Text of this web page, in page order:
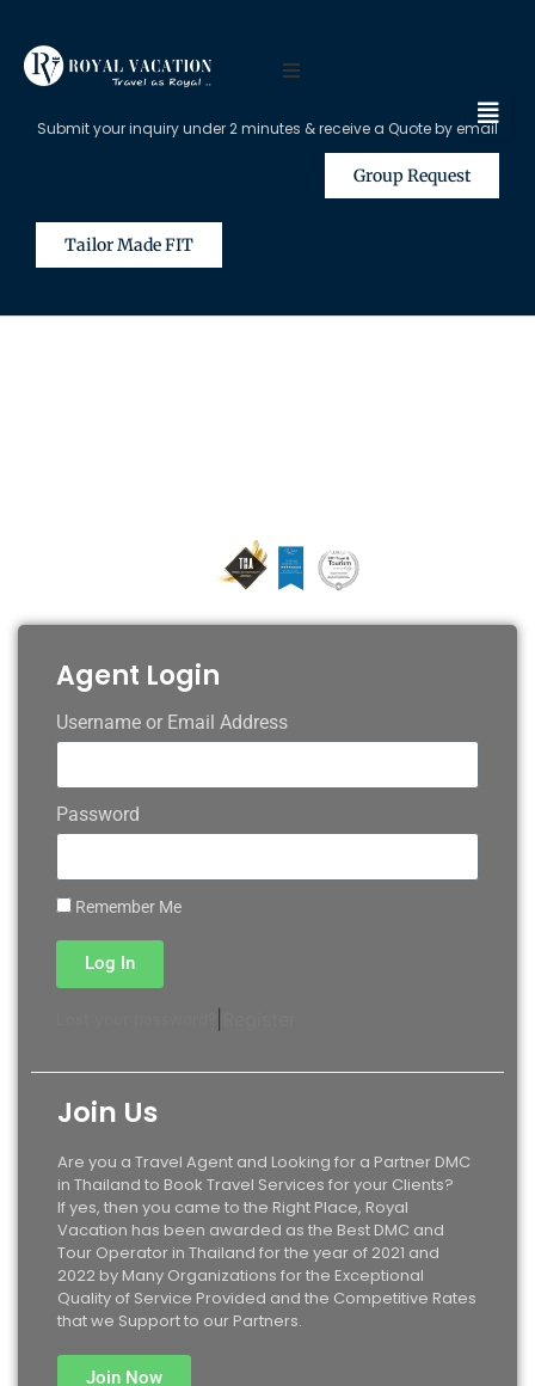
Submit your inquiry under 2 minutes & receive a Quote by email
Group Request
Tailor Made FIT
Agent Login
Username or Email Address
Password
Remember Me
Log In
Join Us
Are you a Travel Agent and Looking for a Partner DMC
in Thailand to Book Travel Services for your Clients?
If yes, then you came to the Right Place, Royal
Vacation has been awarded as the Best DMC and
Tour Operator in Thailand for the year of 2021 and
2022 by Many Organizations for the Exceptional
Quality of Service Provided and the Competitive Rates
that we Support to our Partners.
Join Now